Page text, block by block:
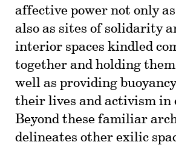
affective power not only
also as sites of solidarity
interior spaces kindled
together and holding
well as providing
their lives and activism in
Beyond these familiar
delineates other exilic